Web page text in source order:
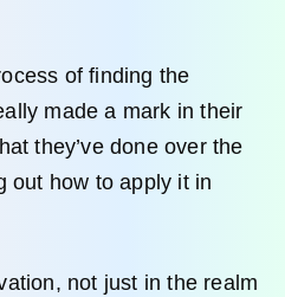
of finding the
made a mark in their
they’ve done over the
out how to apply it in
not just in the realm